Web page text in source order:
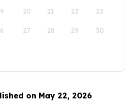
20 21 22 23
27 28 29 30
on May 22, 2026